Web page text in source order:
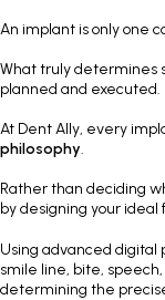
An implant is only one
What truly determines
planned and executed.
At Dent Ally, every
philosophy.
Rather than deciding
by designing your ideal
Using advanced digital
smile line, bite,
determining the